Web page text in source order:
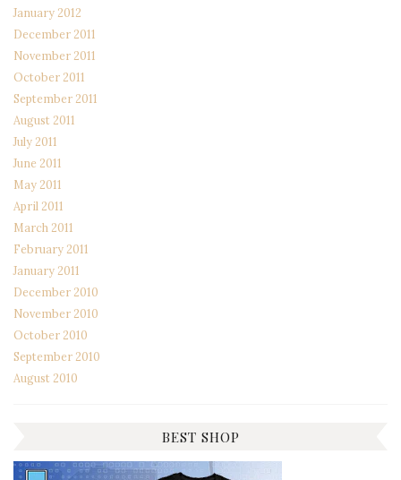
January 2012
December 2011
November 2011
October 2011
September 2011
August 2011
July 2011
June 2011
May 2011
April 2011
March 2011
February 2011
January 2011
December 2010
November 2010
October 2010
September 2010
August 2010
BEST SHOP